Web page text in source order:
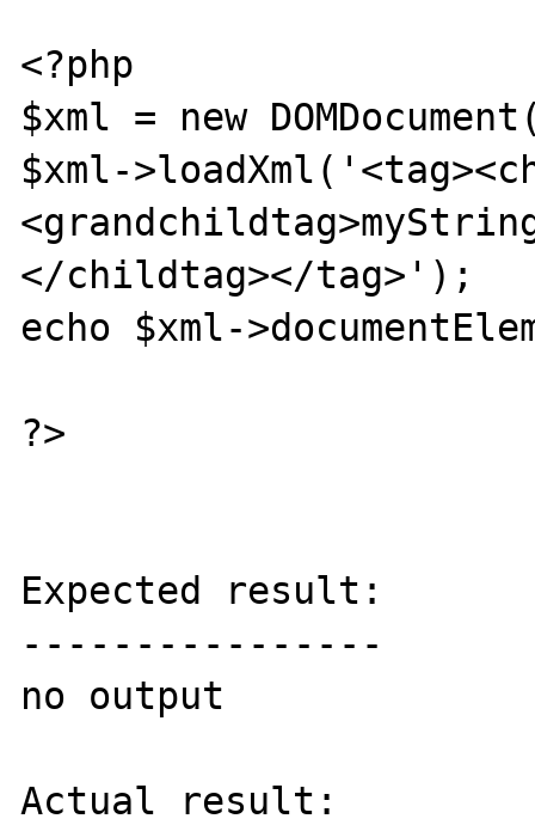
<?php
$xml = new
$xml-
</childtag></tag>');
echo $xml-
?>
Expected result:
----------------
no output
Actual result: